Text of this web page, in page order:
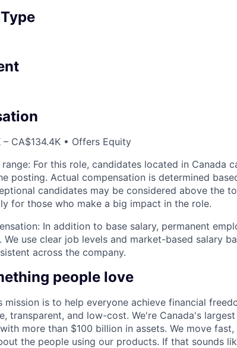
– CA$134.4K • Offers Equity
range: For this role, candidates located in Canada
posting. Actual compensation is determined
candidates may be considered above the
for those who make a big impact in the role.
In addition to base salary, permanent
We use clear job levels and market-based salary
across the company.
people love
mission is to help everyone achieve financial
transparent, and low-cost. We're Canada's
more than $100 billion in assets. We move
the people using our products. If that sounds